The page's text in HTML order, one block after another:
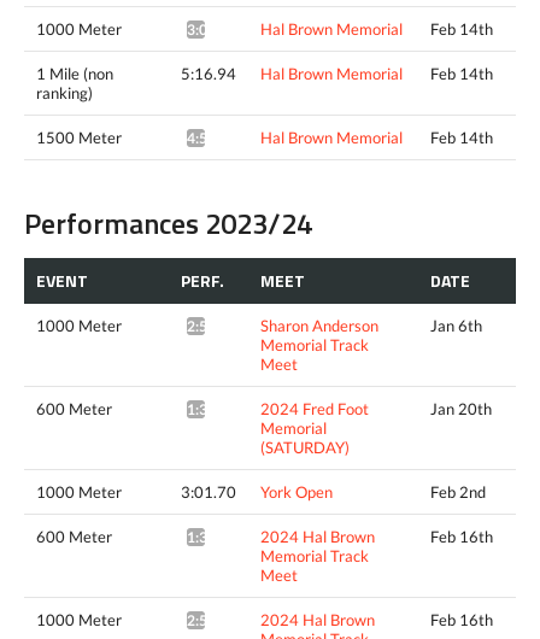
1000 Meter 3:03.44* Hal Brown Memorial Feb 14th
1 Mile (non
ranking)
5:16.94 Hal Brown Memorial Feb 14th
1500 Meter 4:50.38^ Hal Brown Memorial Feb 14th
Performances 2023/24
EVENT PERF. MEET DATE
1000 Meter 2:57.57*
Sharon Anderson
Memorial Track
Meet
Jan 6th
600 Meter 1:36.28*
2024 Fred Foot
Memorial
(SATURDAY)
Jan 20th
1000 Meter 3:01.70 York Open Feb 2nd
600 Meter 1:39.12*
2024 Hal Brown
Memorial Track
Meet
Feb 16th
1000 Meter 2:57.21*
2024 Hal Brown
Feb 16th